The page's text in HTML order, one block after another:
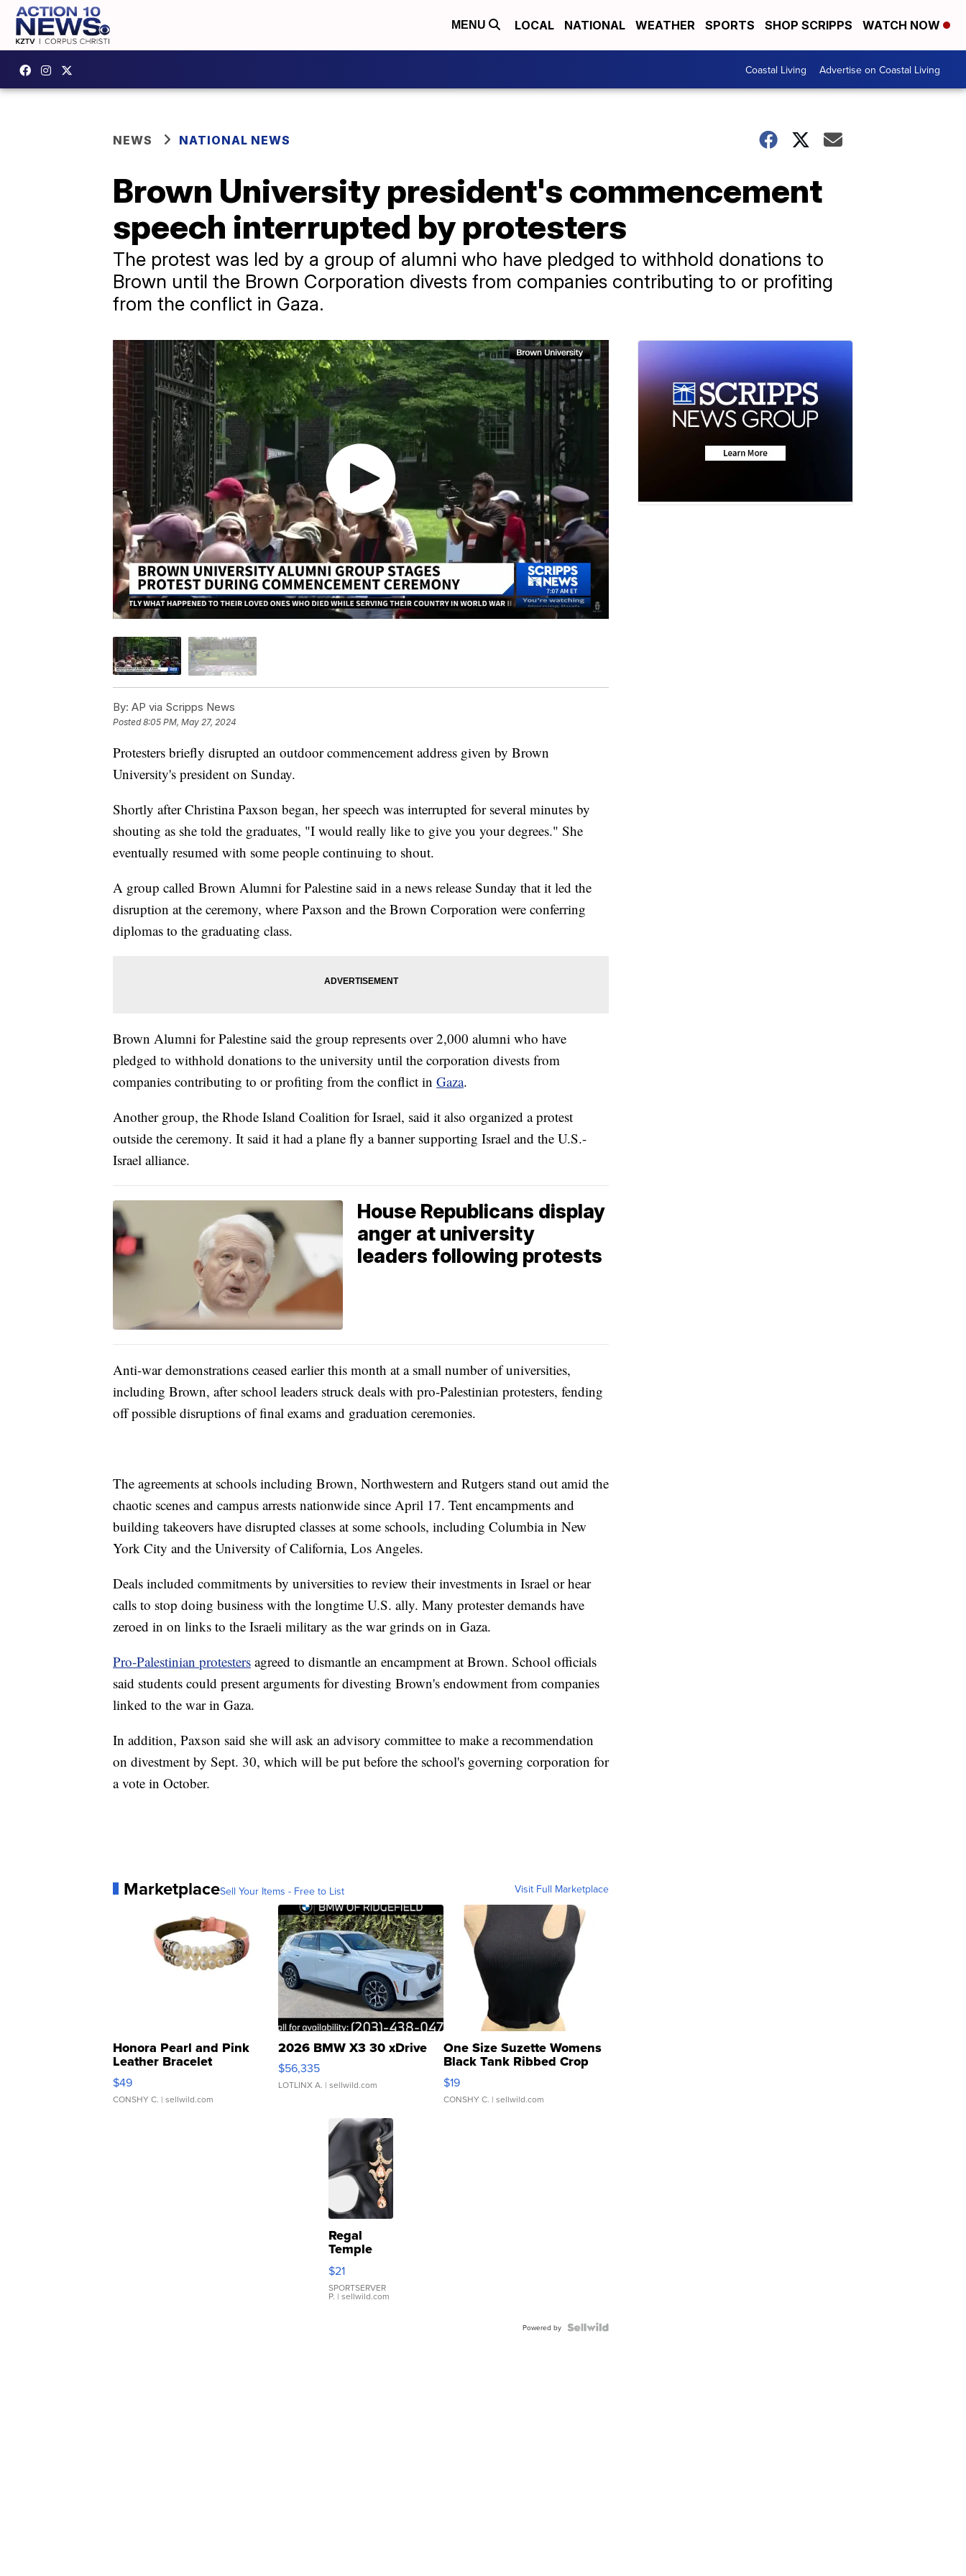
MENU LOCAL NATIONAL WEATHER SPORTS SHOP SCRIPPS WATCH NOW
Coastal Living Advertise on Coastal Living
NEWS NATIONAL NEWS
Brown University president's commencement
speech interrupted by protesters
The protest was led by a group of alumni who have pledged to withhold donations to
Brown until the Brown Corporation divests from companies contributing to or profiting
from the conflict in Gaza.
By: AP via Scripps News
Posted8:05 PM, May 27, 2024
Protesters briefly disrupted an outdoor commencement address given by Brown
University's president on Sunday.
Shortly after Christina Paxson began, her speech was interrupted for several minutes by
shouting as she told the graduates, "I would really like to give you your degrees." She
eventually resumed with some people continuing to shout.
A group called Brown Alumni for Palestine said in a news release Sunday that it led the
disruption at the ceremony, where Paxson and the Brown Corporation were conferring
diplomas to the graduating class.
Brown Alumni for Palestine said the group represents over 2,000 alumni who have
pledged to withhold donations to the university until the corporation divests from
companies contributing to or profiting from the conflict in Gaza.
Another group, the Rhode Island Coalition for Israel, said it also organized a protest
outside the ceremony. It said it had a plane fly a banner supporting Israel and the U.S.-
Israel alliance.
House Republicans display
anger at university
leaders following protests
Anti-war demonstrations ceased earlier this month at a small number of universities,
including Brown, after school leaders struck deals with pro-Palestinian protesters, fending
off possible disruptions of final exams and graduation ceremonies.
The agreements at schools including Brown, Northwestern and Rutgers stand out amid the
chaotic scenes and campus arrests nationwide since April 17. Tent encampments and
building takeovers have disrupted classes at some schools, including Columbia in New
York City and the University of California, Los Angeles.
Deals included commitments by universities to review their investments in Israel or hear
calls to stop doing business with the longtime U.S. ally. Many protester demands have
zeroed in on links to the Israeli military as the war grinds on in Gaza.
Pro-Palestinian protesters agreed to dismantle an encampment at Brown. School officials
said students could present arguments for divesting Brown's endowment from companies
linked to the war in Gaza.
In addition, Paxson said she will ask an advisory committee to make a recommendation
on divestment by Sept. 30, which will be put before the school's governing corporation for
a vote in October.
MarketplaceSell Your Items - Free to List Visit Full Marketplace
Honora Pearl and Pink
Leather Bracelet
Adjustable Buckle Clo...
$49
CONSHY C. | sellwild.com
2026 BMW X3 30 xDrive
$56,335
LOTLINX A. | sellwild.com
One Size Suzette Womens
Black Tank Ribbed Crop
Asymmetrical ...
$19
CONSHY C. | sellwild.com
Regal
Temple
Droplet
Earrings
$21
SPORTSERVER
P. | sellwild.com
Powered by